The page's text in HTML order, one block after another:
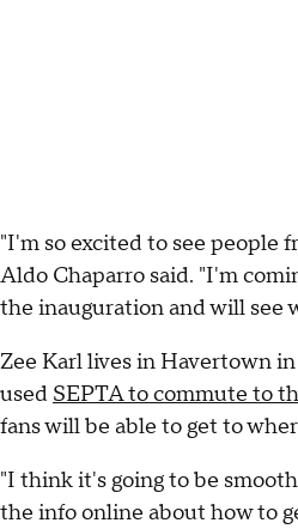
"I'm so excited to see people
Aldo Chaparro said. "I'm
the inauguration and will see
Zee Karl lives in Havertown
used SEPTA to commute to
fans will be able to get to
"I think it's going to be
the info online about how to